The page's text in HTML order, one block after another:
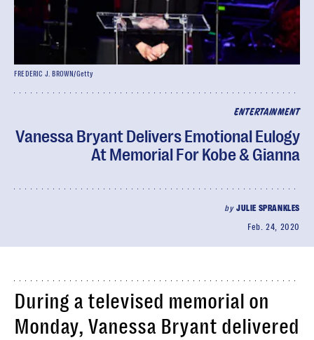
ENTERTAINMENT
Vanessa Bryant Delivers Emotional Eulogy
At Memorial For Kobe & Gianna
by JULIE SPRANKLES
Feb. 24, 2020
FREDERIC J. BROWN/Getty
During a televised memorial on
Monday, Vanessa Bryant delivered